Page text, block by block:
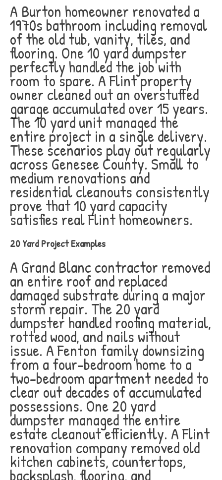
A Burton homeowner renovated a
1970s bathroom including removal
of the old tub, vanity, tiles, and
flooring. One 10 yard dumpster
perfectly handled the job with
room to spare. A Flint property
owner cleaned out an overstuffed
garage accumulated over 15 years.
The 10 yard unit managed the
entire project in a single delivery.
These scenarios play out regularly
across Genesee County. Small to
medium renovations and
residential cleanouts consistently
prove that 10 yard capacity
satisfies real Flint homeowners.
20 Yard Project Examples
A Grand Blanc contractor removed
an entire roof and replaced
damaged substrate during a major
storm repair. The 20 yard
dumpster handled roofing material,
rotted wood, and nails without
issue. A Fenton family downsizing
from a four-bedroom home to a
two-bedroom apartment needed to
clear out decades of accumulated
possessions. One 20 yard
dumpster managed the entire
estate cleanout efficiently. A Flint
renovation company removed old
kitchen cabinets, countertops,
backsplash, flooring, and